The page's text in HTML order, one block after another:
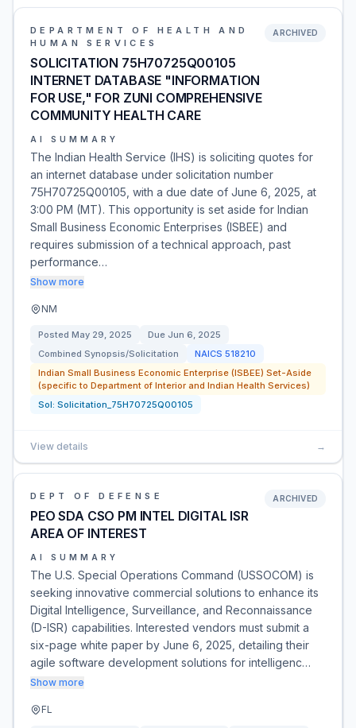
DEPARTMENT OF HEALTH AND
HUMAN SERVICES
SOLICITATION 75H70725Q00105
INTERNET DATABASE "INFORMATION
FOR USE," FOR ZUNI COMPREHENSIVE
COMMUNITY HEALTH CARE
ARCHIVED
AI SUMMARY
The Indian Health Service (IHS) is soliciting quotes for
an internet database under solicitation number
75H70725Q00105, with a due date of June 6, 2025, at
3:00 PM (MT). This opportunity is set aside for Indian
Small Business Economic Enterprises (ISBEE) and
requires submission of a technical approach, past
performance…
Show more
NM
Posted May 29, 2025 Due Jun 6, 2025
Combined Synopsis/Solicitation
NAICS 518210
Indian Small Business Economic Enterprise (ISBEE) Set-Aside
(specific to Department of Interior and Indian Health Services)
Sol: Solicitation_75H70725Q00105
View details →
DEPT OF DEFENSE
PEO SDA CSO PM INTEL DIGITAL ISR
AREA OF INTEREST
ARCHIVED
AI SUMMARY
The U.S. Special Operations Command (USSOCOM) is
seeking innovative commercial solutions to enhance its
Digital Intelligence, Surveillance, and Reconnaissance
(D-ISR) capabilities. Interested vendors must submit a
six-page white paper by June 6, 2025, detailing their
agile software development solutions for intelligenc…
Show more
FL